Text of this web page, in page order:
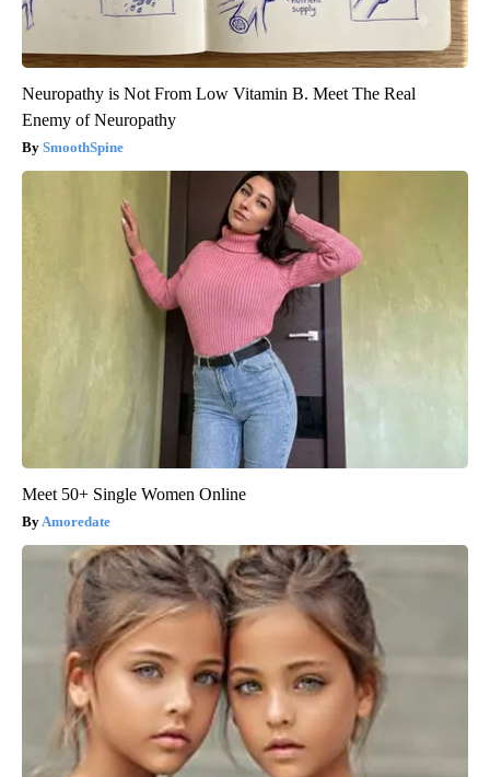
Neuropathy is Not From Low Vitamin B. Meet The Real
Enemy of Neuropathy
SmoothSpine
Meet 50+ Single Women Online
Amoredate